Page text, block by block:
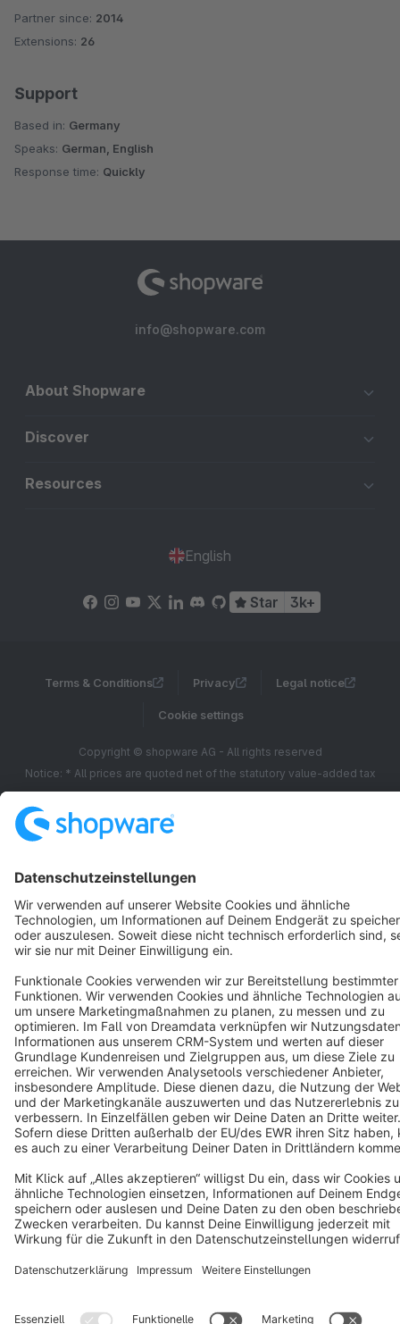
Average rating of 4.7 out of 5 stars
Partner since: 2014
Extensions: 26
Support
Based in: Germany
Speaks: German, English
Response time: Quickly
info@shopware.com
About Shopware
Discover
Resources
English
Star 3k+
Terms & Conditions Privacy Legal notice
Cookie settings
Copyright © shopware AG - All rights reserved
Notice: * All prices are quoted net of the statutory value-added tax